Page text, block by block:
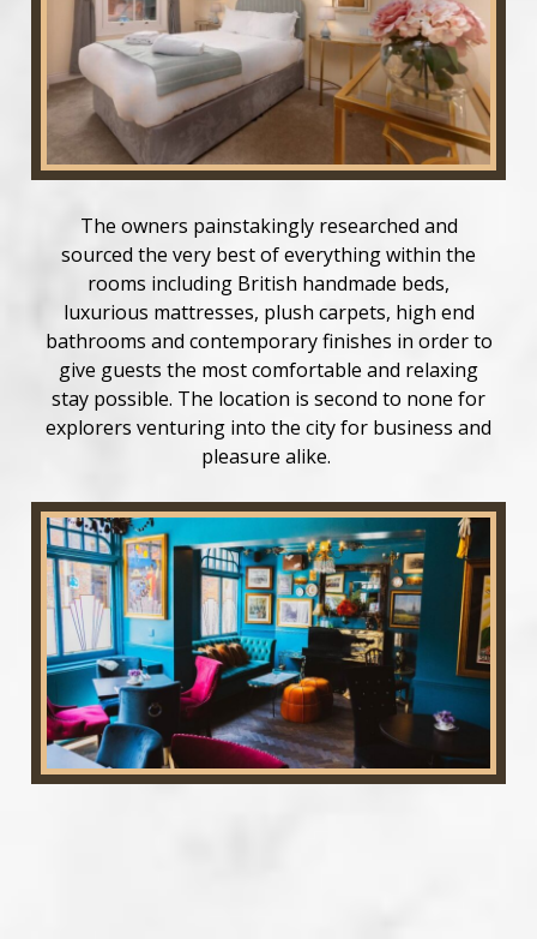
The owners painstakingly researched and
sourced the very best of everything within the
rooms including British handmade beds,
luxurious mattresses, plush carpets, high end
bathrooms and contemporary finishes in order to
give guests the most comfortable and relaxing
stay possible. The location is second to none for
explorers venturing into the city for business and
pleasure alike.